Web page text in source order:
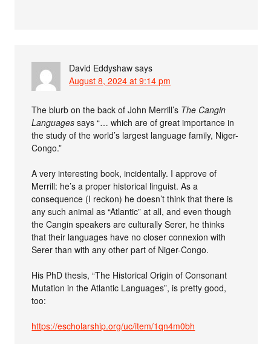
David Eddyshaw says
August 8, 2024 at 9:14 pm
The blurb on the back of John Merrill’s The Cangin
Languages says “… which are of great importance in
the study of the world’s largest language family, Niger-
Congo.”
A very interesting book, incidentally. I approve of
Merrill: he’s a proper historical linguist. As a
consequence (I reckon) he doesn’t think that there is
any such animal as “Atlantic” at all, and even though
the Cangin speakers are culturally Serer, he thinks
that their languages have no closer connexion with
Serer than with any other part of Niger-Congo.
His PhD thesis, “The Historical Origin of Consonant
Mutation in the Atlantic Languages”, is pretty good,
too:
https://escholarship.org/uc/item/1qn4m0bh